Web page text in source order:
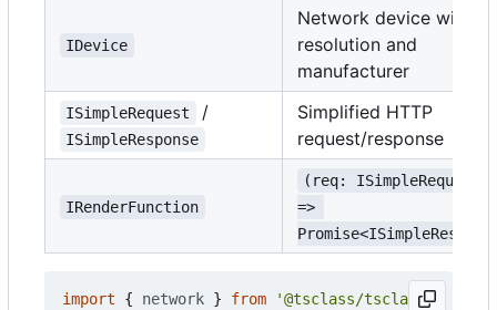
IDevice
Network device with
resolution and
manufacturer
ISimpleRequest /
ISimpleResponse
Simplified HTTP
request/response
IRenderFunction
(req:
=>
import { network } from '@tsclass/tsclass';